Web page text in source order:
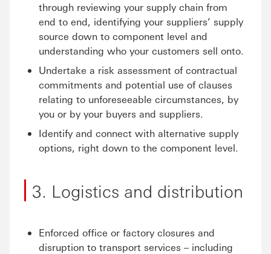
through reviewing your supply chain from
end to end, identifying your suppliers’ supply
source down to component level and
understanding who your customers sell onto.
Undertake a risk assessment of contractual
commitments and potential use of clauses
relating to unforeseeable circumstances, by
you or by your buyers and suppliers.
Identify and connect with alternative supply
options, right down to the component level.
3. Logistics and distribution
Enforced office or factory closures and
disruption to transport services – including